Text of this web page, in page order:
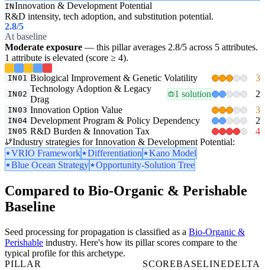
INInnovation & Development Potential
R&D intensity, tech adoption, and substitution potential.
2.8/5
At baseline
Moderate exposure — this pillar averages 2.8/5 across 5 attributes.
1 attribute is elevated (score ≥ 4).
IN01 Biological Improvement & Genetic Volatility 3
IN02
Technology Adoption & Legacy
Drag
1 solution 2
IN03 Innovation Option Value 3
IN04 Development Program & Policy Dependency 2
IN05 R&D Burden & Innovation Tax
4
Industry strategies for Innovation & Development Potential:
VRIO Framework
Differentiation
Kano Model
Blue Ocean Strategy
Opportunity-Solution Tree
Compared to Bio-Organic & Perishable
Baseline
Seed processing for propagation is classified as a Bio-Organic &
Perishable industry. Here's how its pillar scores compare to the
typical profile for this archetype.
PILLAR
SCOREBASELINEDELTA